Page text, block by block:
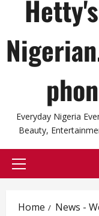
Everyday Nigeria
Beauty,
Primary
Home
News -